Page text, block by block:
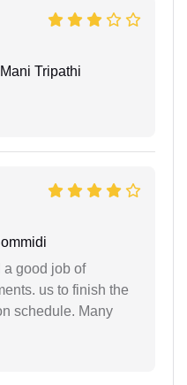
Tripathi
a good job of
us to finish the
schedule. Many